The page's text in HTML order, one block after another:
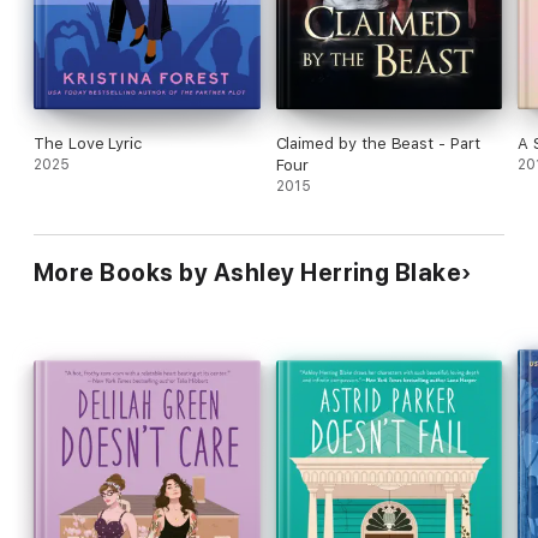
The Love Lyric
2025
Claimed by the Beast - Part
Four
2015
A
More Books by Ashley Herring Blake